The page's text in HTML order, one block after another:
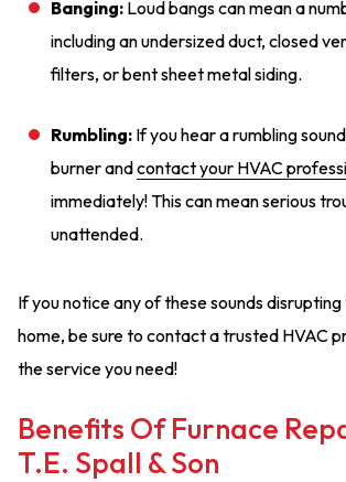
Banging: Loud bangs can mean a
including an undersized duct, closed
filters, or bent sheet metal siding.
Rumbling: If you hear a rumbling
burner andcontact your HVAC
immediately! This can mean serious
unattended.
If you notice any of these sounds
home, be sure to contact a trusted HVAC
the service you need!
Benefits Of Furnace
T.E. Spall & Son